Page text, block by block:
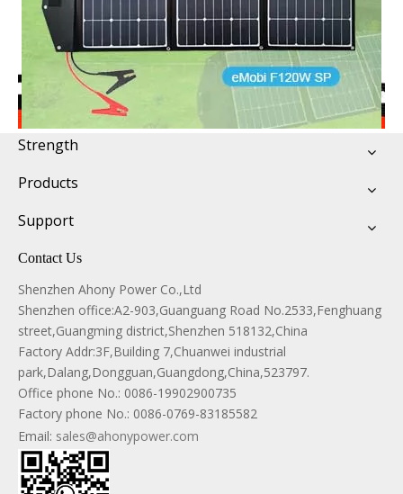
Strength
Products
Support
Contact Us
Shenzhen Ahony Power Co.,Ltd
Shenzhen office:A2-903,Guanguang Road No.2533,Fenghuang
street,Guangming district,Shenzhen 518132,China
Factory Addr:3F,Building 7,Chuanwei industrial
park,Dalang,Dongguan,Guangdong,China,523797.
Office phone No.: 0086-19902900735
Factory phone No.: 0086-0769-83185582
Email: sales@ahonypower.com